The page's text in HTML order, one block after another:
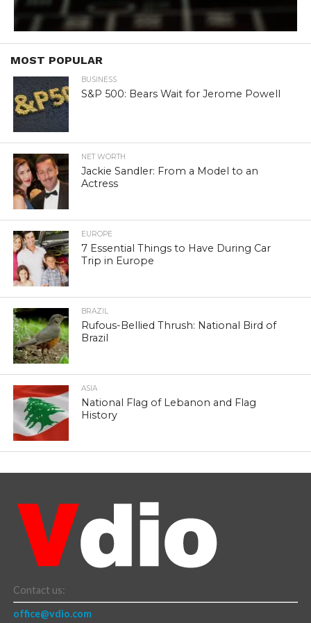
MOST POPULAR
BUSINESS
S&P 500: Bears Wait for Jerome Powell
NET WORTH
Jackie Sandler: From a Model to an
Actress
EUROPE
7 Essential Things to Have During Car
Trip in Europe
BRAZIL
Rufous-Bellied Thrush: National Bird of
Brazil
ASIA
National Flag of Lebanon and Flag
History
Contact us:
office@vdio.com